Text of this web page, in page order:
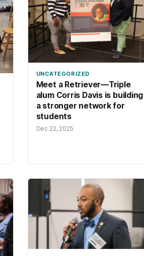
UNCATEGORIZED
Meet a Retriever—Triple
alum Corris Davis is building
a stronger network for
students
Dec 22, 2025